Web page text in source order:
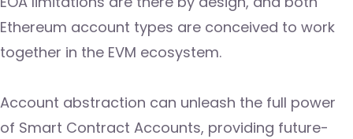
Ethereum account types are conceived to work
together in the EVM ecosystem.
Account abstraction can unleash the full power
of Smart Contract Accounts, providing future-